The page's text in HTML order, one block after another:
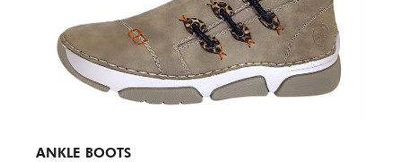
ANKLE BOOTS